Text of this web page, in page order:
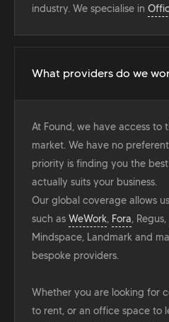
industry. We specialise in
What providers do we
At Found, we have access to
market. We have no
priority is finding you the
actually suits your business.
Our global coverage allows
such as WeWork, Fora, Regus,
Mindspace, Landmark and
bespoke providers.
Whether you are looking for
to rent, or an office space to